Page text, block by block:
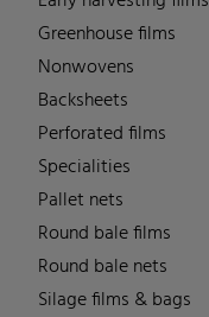
Greenhouse films
Nonwovens
Backsheets
Perforated films
Specialities
Pallet nets
Round bale films
Round bale nets
Silage films & bags